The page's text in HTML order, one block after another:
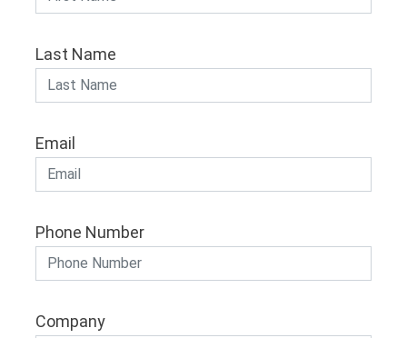
Last Name
Email
Phone Number
Company